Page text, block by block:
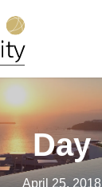
Day
April 25, 2018